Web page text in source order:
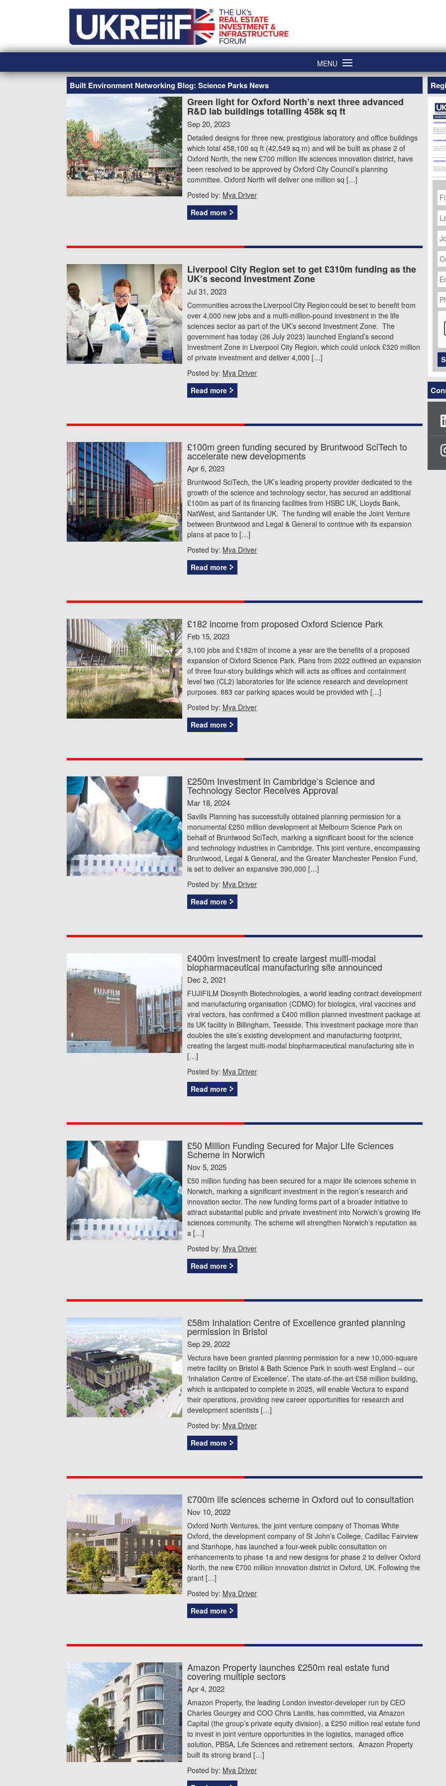
MENU
Built Environment Networking Blog: Science Parks News
Green light for Oxford North’s next three advanced
R&D lab buildings totalling 458k sq ft
Sep 20, 2023
Detailed designs for three new, prestigious laboratory and office buildings
which total 458,100 sq ft (42,549 sq m) and will be built as phase 2 of
Oxford North, the new £700 million life sciences innovation district, have
been resolved to be approved by Oxford City Council’s planning
committee. Oxford North will deliver one million sq […]
Posted by: Mya Driver
Read more
Liverpool City Region set to get £310m funding as the
UK’s second Investment Zone
Jul 31, 2023
Communities across the Liverpool City Region could be set to benefit from
over 4,000 new jobs and a multi-million-pound investment in the life
sciences sector as part of the UK’s second Investment Zone. The
government has today (26 July 2023) launched England’s second
Investment Zone in Liverpool City Region, which could unlock £320 million
of private investment and deliver 4,000 […]
Posted by: Mya Driver
Read more
£100m green funding secured by Bruntwood SciTech to
accelerate new developments
Apr 6, 2023
Bruntwood SciTech, the UK’s leading property provider dedicated to the
growth of the science and technology sector, has secured an additional
£100m as part of its financing facilities from HSBC UK, Lloyds Bank,
NatWest, and Santander UK. The funding will enable the Joint Venture
between Bruntwood and Legal & General to continue with its expansion
plans at pace to […]
Posted by: Mya Driver
Read more
£182 income from proposed Oxford Science Park
Feb 15, 2023
3,100 jobs and £182m of income a year are the benefits of a proposed
expansion of Oxford Science Park. Plans from 2022 outlined an expansion
of three four-story buildings which will acts as offices and containment
level two (CL2) laboratories for life science research and development
purposes. 883 car parking spaces would be provided with […]
Posted by: Mya Driver
Read more
£250m Investment in Cambridge’s Science and
Technology Sector Receives Approval
Mar 18, 2024
Savills Planning has successfully obtained planning permission for a
monumental £250 million development at Melbourn Science Park on
behalf of Bruntwood SciTech, marking a significant boost for the science
and technology industries in Cambridge. This joint venture, encompassing
Bruntwood, Legal & General, and the Greater Manchester Pension Fund,
is set to deliver an expansive 390,000 […]
Posted by: Mya Driver
Read more
£400m investment to create largest multi-modal
biopharmaceutical manufacturing site announced
Dec 2, 2021
FUJIFILM Diosynth Biotechnologies, a world leading contract development
and manufacturing organisation (CDMO) for biologics, viral vaccines and
viral vectors, has confirmed a £400 million planned investment package at
its UK facility in Billingham, Teesside. This investment package more than
doubles the site’s existing development and manufacturing footprint,
creating the largest multi-modal biopharmaceutical manufacturing site in
[…]
Posted by: Mya Driver
Read more
£50 Million Funding Secured for Major Life Sciences
Scheme in Norwich
Nov 5, 2025
£50 million funding has been secured for a major life sciences scheme in
Norwich, marking a significant investment in the region’s research and
innovation sector. The new funding forms part of a broader initiative to
attract substantial public and private investment into Norwich’s growing life
sciences community. The scheme will strengthen Norwich’s reputation as
a […]
Posted by: Mya Driver
Read more
£58m Inhalation Centre of Excellence granted planning
permission in Bristol
Sep 29, 2022
Vectura have been granted planning permission for a new 10,000-square
metre facility on Bristol & Bath Science Park in south-west England – our
‘Inhalation Centre of Excellence’. The state-of-the-art £58 million building,
which is anticipated to complete in 2025, will enable Vectura to expand
their operations, providing new career opportunities for research and
development scientists […]
Posted by: Mya Driver
Read more
£700m life sciences scheme in Oxford out to consultation
Nov 10, 2022
Oxford North Ventures, the joint venture company of Thomas White
Oxford, the development company of St John’s College, Cadillac Fairview
and Stanhope, has launched a four-week public consultation on
enhancements to phase 1a and new designs for phase 2 to deliver Oxford
North, the new £700 million innovation district in Oxford, UK. Following the
grant […]
Posted by: Mya Driver
Read more
Amazon Property launches £250m real estate fund
covering multiple sectors
Apr 4, 2022
Amazon Property, the leading London investor-developer run by CEO
Charles Gourgey and COO Chris Lanitis, has committed, via Amazon
Capital (the group’s private equity division), a £250 million real estate fund
to invest in joint venture opportunities in the logistics, managed office
solution, PBSA, Life Sciences and retirement sectors. Amazon Property
built its strong brand […]
Posted by: Mya Driver